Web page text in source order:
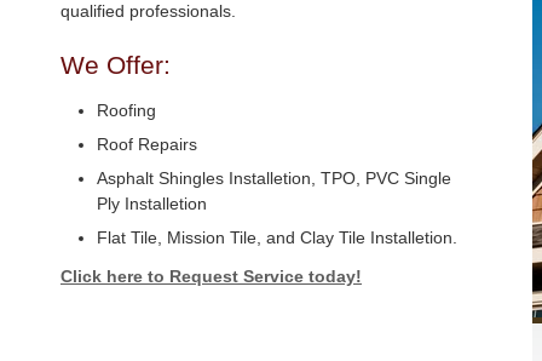
qualified professionals.
We Offer:
Roofing
Roof Repairs
Asphalt Shingles Installetion, TPO, PVC Single
Ply Installetion
Flat Tile, Mission Tile, and Clay Tile Installetion.
Click here to Request Service today!